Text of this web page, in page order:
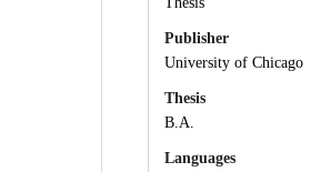
Publisher
University of Chicago
Thesis
B.A.
Languages